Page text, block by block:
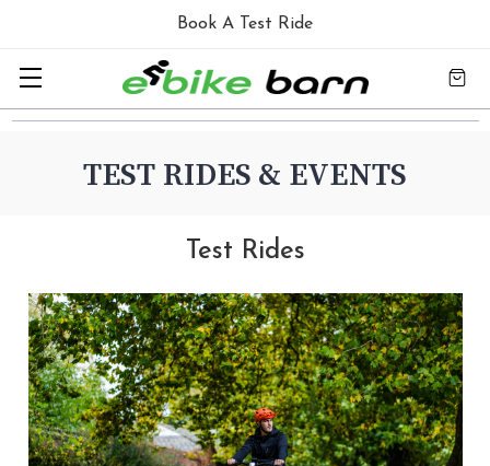
Book A Test Ride
TEST RIDES & EVENTS
Test Rides